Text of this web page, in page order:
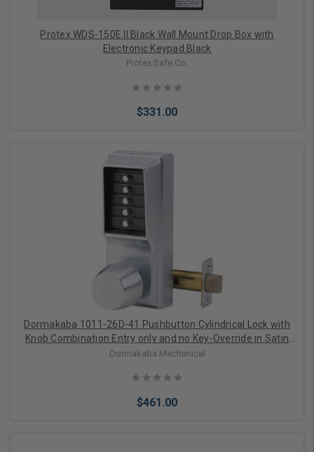
Protex WDS-150E II Black Wall Mount Drop Box with
Electronic Keypad Black
Protex Safe Co.
$331.00
Add to Cart
Dormakaba 1011-26D-41 Pushbutton Cylindrical Lock with
Knob Combination Entry only and no Key-Override in Satin
Chrome
Dormakaba Mechanical
$461.00